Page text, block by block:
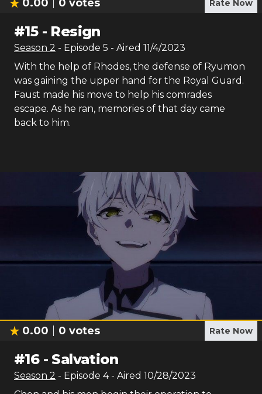
0.00 0 votes Rate Now
#15- Resign
Season 2 - Episode 5 - Aired 11/4/2023
With the help of Rhodes, the defense of Ryumon
was gaining the upper hand for the Royal Guard.
Faust made his move to help his comrades
escape. As he ran, memories of that day came
back to him.
0.00 0 votes Rate Now
#16- Salvation
Season 2 - Episode 4- Aired 10/28/2023